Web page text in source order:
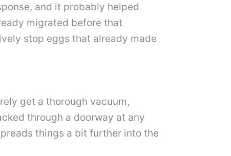
and it probably helped
migrated before that
stop eggs that already made
get a thorough vacuum,
through a doorway at any
things a bit further into the